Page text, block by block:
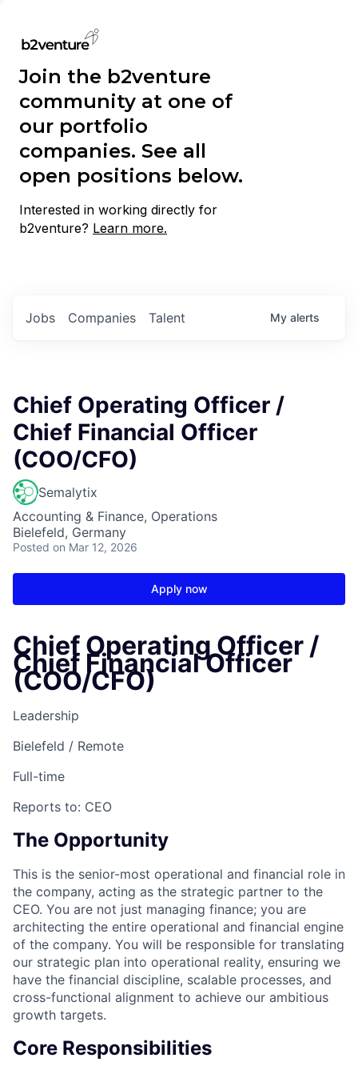
Join the b2venture
community at one of
our portfolio
companies. See all
open positions below.
Interested in working directly for
b2venture? Learn more.
Jobs Companies Talent My alerts
Chief Operating Officer /
Chief Financial Officer
(COO/CFO)
Semalytix
Accounting & Finance, Operations
Bielefeld, Germany
Posted on Mar 12, 2026
Apply now
Chief Operating Officer /
Chief Financial Officer
(COO/CFO)
Leadership
Bielefeld / Remote
Full-time
Reports to: CEO
The Opportunity
This is the senior-most operational and financial role in
the company, acting as the strategic partner to the
CEO. You are not just managing finance; you are
architecting the entire operational and financial engine
of the company. You will be responsible for translating
our strategic plan into operational reality, ensuring we
have the financial discipline, scalable processes, and
cross-functional alignment to achieve our ambitious
growth targets.
Core Responsibilities